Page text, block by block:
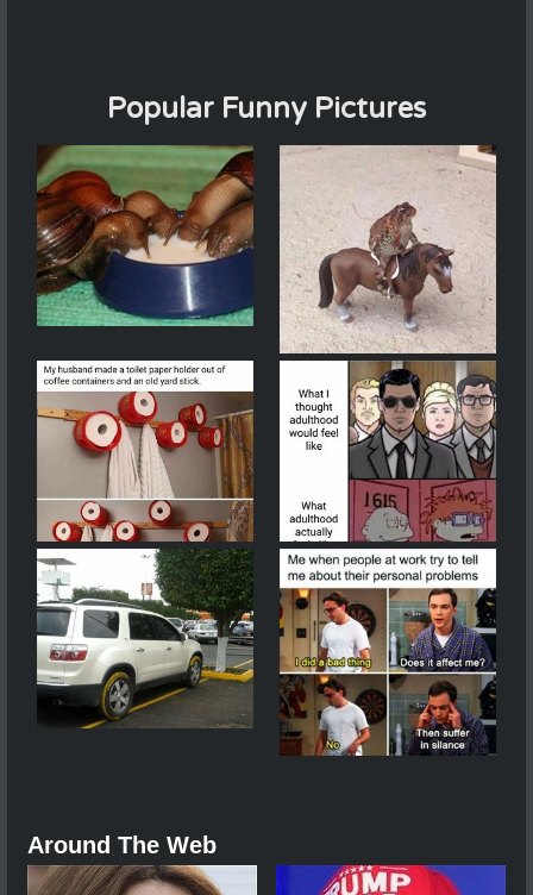
Popular Funny Pictures
Around The Web